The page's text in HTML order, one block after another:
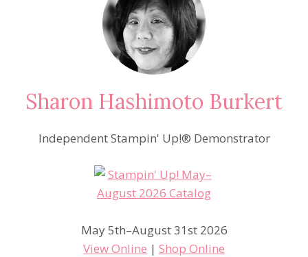
Sharon Hashimoto Burkert
Independent Stampin' Up!® Demonstrator
May 5th–August 31st 2026
View Online | Shop Online